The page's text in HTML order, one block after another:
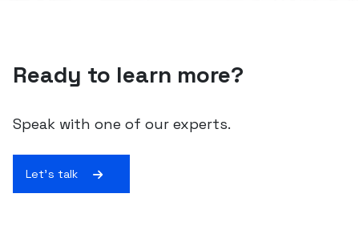
Ready to learn more?
Speak with one of our experts.
Let's talk